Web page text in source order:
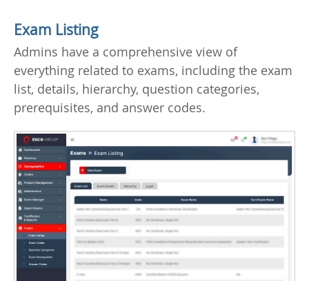
Exam Listing
Admins have a comprehensive view of
everything related to exams, including the exam
list, details, hierarchy, question categories,
prerequisites, and answer codes.